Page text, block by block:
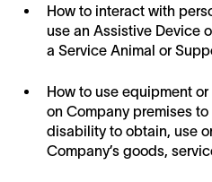
How to interact with
use an Assistive Device
a Service Animal or
How to use equipment
on Company premises
disability to obtain, use
Company’s goods,